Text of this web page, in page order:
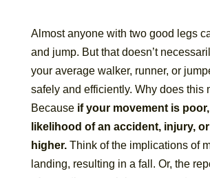
Almost anyone with two good legs
and jump. But that doesn’t
your average walker, runner, or
safely and efficiently. Why does this
Because if your movement is
likelihood of an accident, injury,
higher.Think of the implications of
landing, resulting in a fall. Or, the